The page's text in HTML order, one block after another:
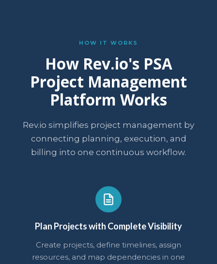
HOW IT WORKS
How Rev.io's PSA
Project Management
Platform Works
Rev.io simplifies project management by
connecting planning, execution, and
billing into one continuous workflow.
Plan Projects with Complete Visibility
Create projects, define timelines, assign
resources, and map dependencies in one